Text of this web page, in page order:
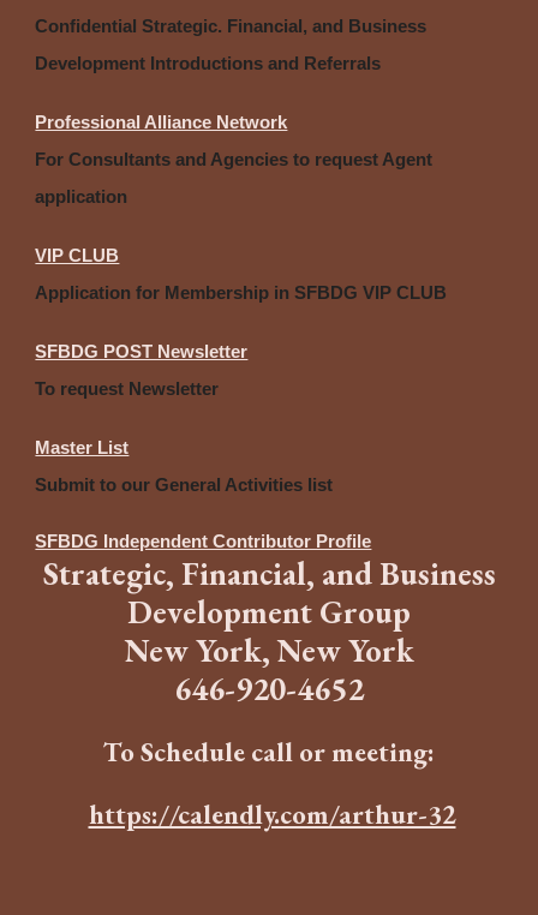
Confidential Strategic. Financial, and Business
Development Introductions and Referrals
Professional Alliance Network
For Consultants and Agencies to request Agent
application
VIP CLUB
Application for Membership in SFBDG VIP CLUB
SFBDG POST Newsletter
To request Newsletter
Master List
Submit to our General Activities list
SFBDG Independent Contributor Profile
Strategic, Financial, and Business
Development Group
New York, New York
646-920-4652
To Schedule call or meeting:
https://calendly.com/arthur-32